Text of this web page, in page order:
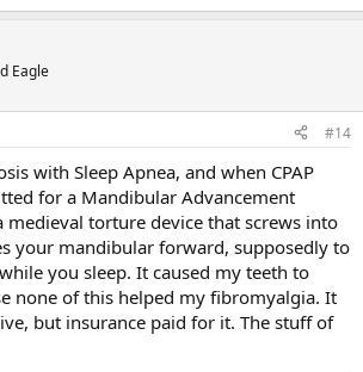
Eagle
#14
with Sleep Apnea, and when CPAP
for a Mandibular Advancement
medieval torture device that screws into
your mandibular forward, supposedly to
you sleep. It caused my teeth to
none of this helped my fibromyalgia. It
but insurance paid for it. The stuff of